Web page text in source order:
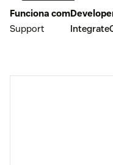
Funciona com
Support